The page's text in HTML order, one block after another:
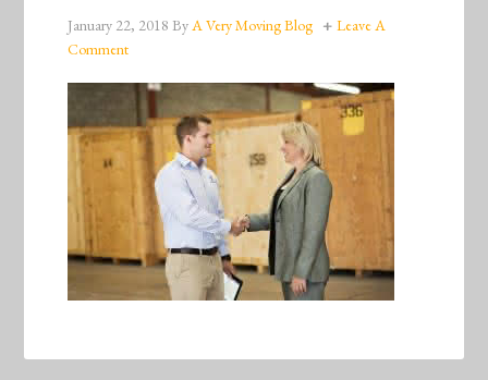
January 22, 2018 ByA Very Moving Blog
Leave A
Comment